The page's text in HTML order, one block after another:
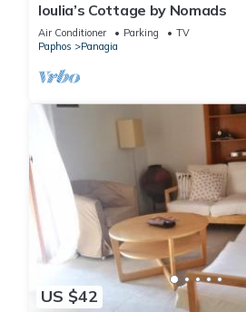
Ioulia’s Cottage by Nomads
Air Conditioner Parking
TV
Paphos
Panagia
US $42